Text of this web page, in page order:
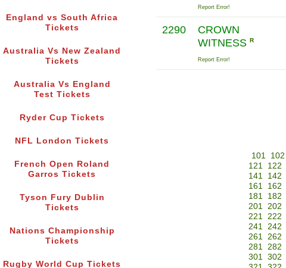
England vs South Africa
Tickets
Australia Vs New Zealand
Tickets
Australia Vs England
Test Tickets
Ryder Cup Tickets
NFL London Tickets
French Open Roland
Garros Tickets
Tyson Fury Dublin
Tickets
Nations Championship
Tickets
Rugby World Cup Tickets
Report Error!
2290
CROWN
WITNESS R
Report Error!
101 102
121
122
141
142
161
162
181
182
201 202
221 222
241 242
261 262
281 282
301 302